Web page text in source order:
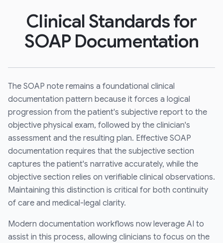
Clinical Standards for
SOAP Documentation
The SOAP note remains a foundational clinical
documentation pattern because it forces a logical
progression from the patient's subjective report to the
objective physical exam, followed by the clinician's
assessment and the resulting plan. Effective SOAP
documentation requires that the subjective section
captures the patient's narrative accurately, while the
objective section relies on verifiable clinical observations.
Maintaining this distinction is critical for both continuity
of care and medical-legal clarity.
Modern documentation workflows now leverage AI to
assist in this process, allowing clinicians to focus on the